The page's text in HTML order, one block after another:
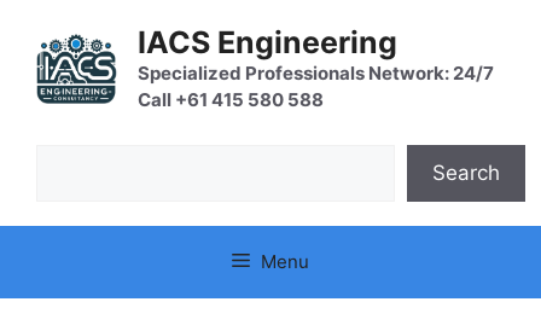
content
IACS Engineering
Specialized Professionals Network: 24/7
Call +61 415 580 588
Search
Menu